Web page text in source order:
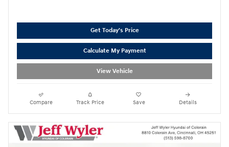
Get Today's Price
Calculate My Payment
View Vehicle
Compare Track Price Save Details